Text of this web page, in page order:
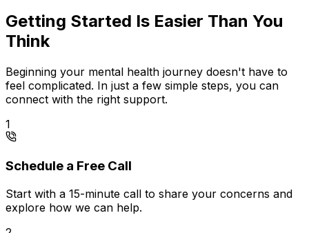
Getting Started Is Easier Than You
Think
Beginning your mental health journey doesn't have to
feel complicated. In just a few simple steps, you can
connect with the right support.
1
Schedule a Free Call
Start with a 15-minute call to share your concerns and
explore how we can help.